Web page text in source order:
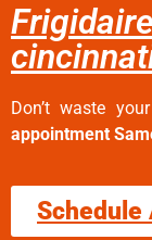
Don’t waste
appointment
Schedule